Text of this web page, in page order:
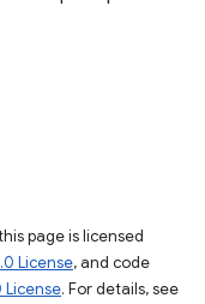
page is licensed
License, and code
License. For details, see